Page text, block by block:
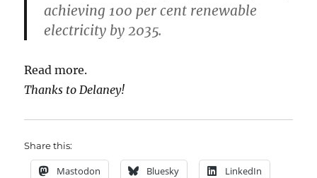
achieving 100 per cent renewable
electricity by 2035.
Read more.
Thanks to Delaney!
Share this:
Mastodon Bluesky LinkedIn